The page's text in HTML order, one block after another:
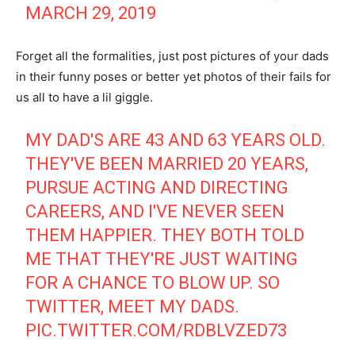
MARCH 29, 2019
Forget all the formalities, just post pictures of your dads
in their funny poses or better yet photos of their fails for
us all to have a lil giggle.
MY DAD'S ARE 43 AND 63 YEARS OLD.
THEY'VE BEEN MARRIED 20 YEARS,
PURSUE ACTING AND DIRECTING
CAREERS, AND I'VE NEVER SEEN
THEM HAPPIER. THEY BOTH TOLD
ME THAT THEY'RE JUST WAITING
FOR A CHANCE TO BLOW UP. SO
TWITTER, MEET MY DADS.
PIC.TWITTER.COM/RDBLVZED73